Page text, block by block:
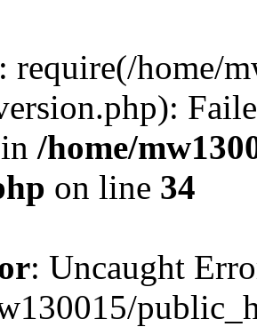
: require(/home/
/home/
on line 34
: Uncaught